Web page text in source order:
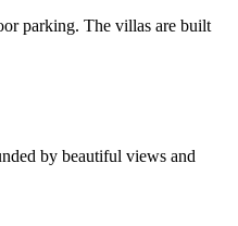
parking. The villas are built
by beautiful views and